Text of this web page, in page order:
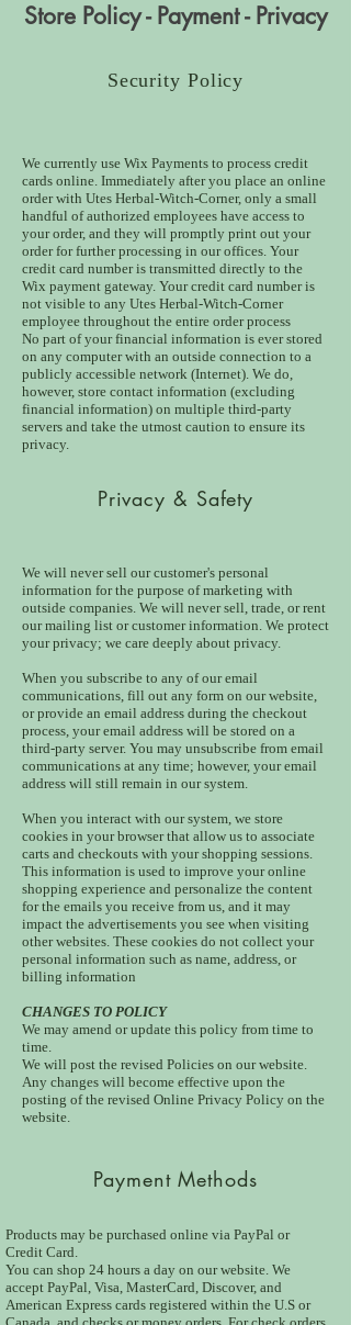
Store Policy - Payment - Privacy
Security Policy
We currently use Wix Payments to process credit
cards online. Immediately after you place an online
order with Utes Herbal-Witch-Corner, only a small
handful of authorized employees have access to
your order, and they will promptly print out your
order for further processing in our offices. Your
credit card number is transmitted directly to the
Wix payment gateway. Your credit card number is
not visible to any Utes Herbal-Witch-Corner
employee throughout the entire order process
No part of your financial information is ever stored
on any computer with an outside connection to a
publicly accessible network (Internet). We do,
however, store contact information (excluding
financial information) on multiple third-party
servers and take the utmost caution to ensure its
privacy.
Privacy & Safety
We will never sell our customer's personal
information for the purpose of marketing with
outside companies. We will never sell, trade, or rent
our mailing list or customer information. We protect
your privacy; we care deeply about privacy.
When you subscribe to any of our email
communications, fill out any form on our website,
or provide an email address during the checkout
process, your email address will be stored on a
third-party server. You may unsubscribe from email
communications at any time; however, your email
address will still remain in our system.
When you interact with our system, we store
cookies in your browser that allow us to associate
carts and checkouts with your shopping sessions.
This information is used to improve your online
shopping experience and personalize the content
for the emails you receive from us, and it may
impact the advertisements you see when visiting
other websites. These cookies do not collect your
personal information such as name, address, or
billing information
CHANGES TO POLICY
We may amend or update this policy from time to
time.
We will post the revised Policies on our website.
Any changes will become effective upon the
posting of the revised Online Privacy Policy on the
website.
Payment Methods
Products may be purchased online via PayPal or
Credit Card.
You can shop 24 hours a day on our website. We
accept PayPal, Visa, MasterCard, Discover, and
American Express cards registered within the U.S or